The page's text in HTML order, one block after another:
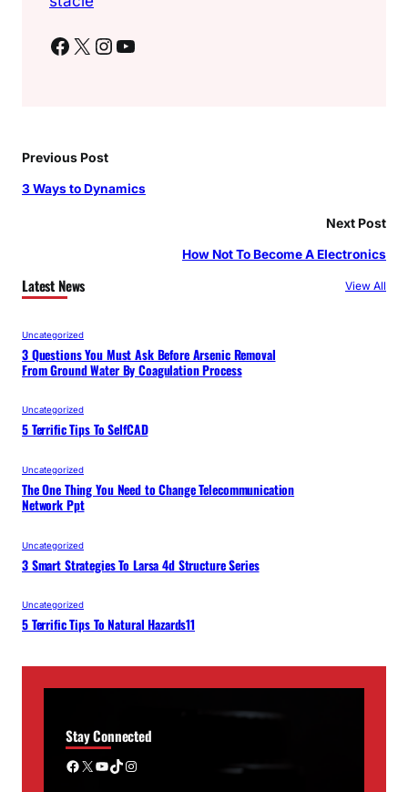
Facebook X Instagram YouTube
Previous Post
3 Ways to Dynamics
Next Post
How Not To Become A Electronics
Latest News View All
Uncategorized
3 Questions You Must Ask Before Arsenic Removal
From Ground Water By Coagulation Process
Uncategorized
5 Terrific Tips To SelfCAD
Uncategorized
The One Thing You Need to Change Telecommunication
Network Ppt
Uncategorized
3 Smart Strategies To Larsa 4d Structure Series
Uncategorized
5 Terrific Tips To Natural Hazards11
Stay Connected
Facebook X YouTube TikTok Instagram